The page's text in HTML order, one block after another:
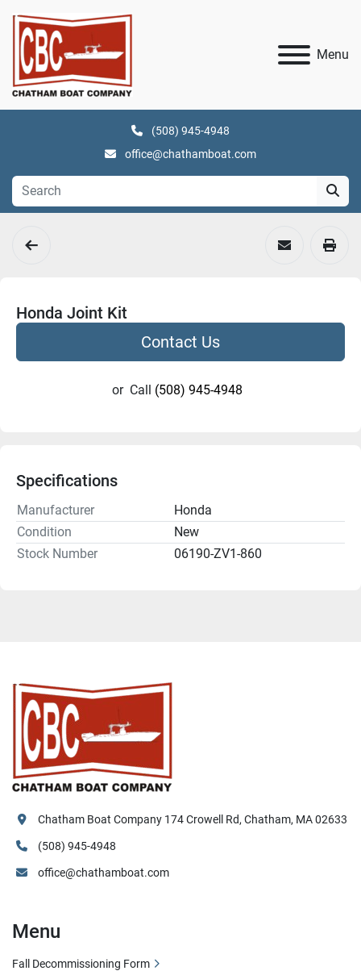
Menu
(508) 945-4948
office@chathamboat.com
Honda Joint Kit
Contact Us
or Call (508) 945-4948
Specifications
Manufacturer
Honda
Condition
New
Stock Number
06190-ZV1-860
Chatham Boat Company 174 Crowell Rd, Chatham, MA 02633
(508) 945-4948
office@chathamboat.com
Menu
Fall Decommissioning Form